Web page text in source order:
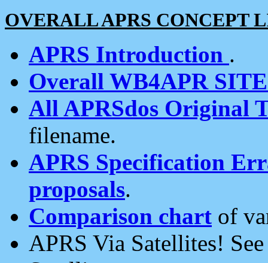
OVERALL APRS CONCEPT
APRS Introduction .
Overall WB4APR
All APRSdos Original
filename.
APRS Specification
proposals.
Comparison chart of
APRS Via Satellites!